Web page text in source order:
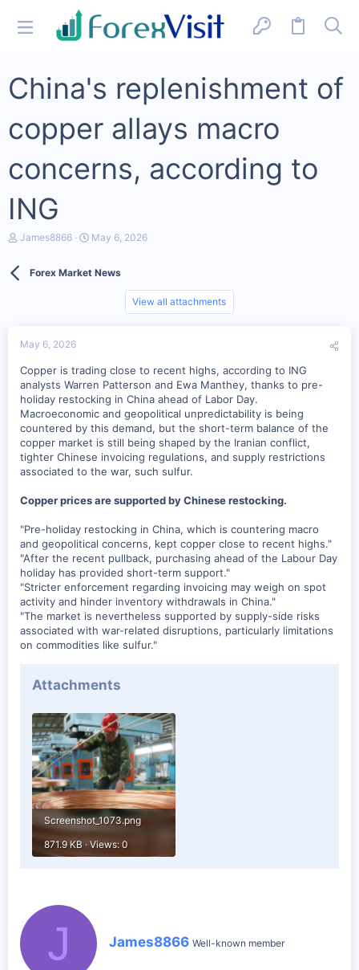
China's replenishment of
copper allays macro
concerns, according to
ING
T
a
t
e
r
James8866
S
r
May 6, 2026
Forex Market News
View all attachments
May 6, 2026
Copper is trading close to recent highs, according to ING
analysts Warren Patterson and Ewa Manthey, thanks to pre-
holiday restocking in China ahead of Labor Day.
Macroeconomic and geopolitical unpredictability is being
countered by this demand, but the short-term balance of the
copper market is still being shaped by the Iranian conflict,
tighter Chinese invoicing regulations, and supply restrictions
associated to the war, such sulfur.
Copper prices are supported by Chinese restocking.
"Pre-holiday restocking in China, which is countering macro
and geopolitical concerns, kept copper close to recent highs."
"After the recent pullback, purchasing ahead of the Labour Day
holiday has provided short-term support."
"Stricter enforcement regarding invoicing may weigh on spot
activity and hinder inventory withdrawals in China."
"The market is nevertheless supported by supply-side risks
associated with war-related disruptions, particularly limitations
on commodities like sulfur."
Attachments
Screenshot_1073.png
871.9 KB · Views: 0
J
W
James8866 Well-known member